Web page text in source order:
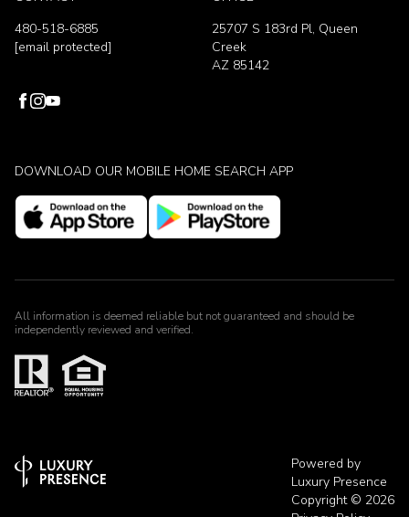
480-518-6885
[email protected]
25707 S 183rd Pl, Queen
Creek
AZ 85142
DOWNLOAD OUR MOBILE HOME SEARCH APP
All information is deemed reliable but not guaranteed and should be
independently reviewed and verified.
Powered by
Luxury Presence
Copyright © 2026